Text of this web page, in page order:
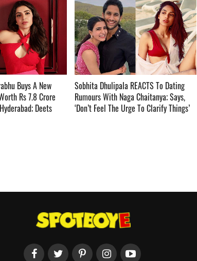
Buys A New
Rs 7.8 Crore
Deets
Sobhita Dhulipala REACTS To Dating
Rumours With Naga Chaitanya; Says,
‘Don’t Feel The Urge To Clarify Things’ ­­­­­­­­­